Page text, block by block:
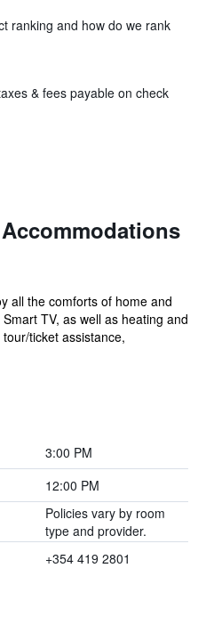
ranking and how do we rank
& fees payable on check
all the comforts of home and
TV, as well as heating and
ticket assistance,
3:00 PM
12:00 PM
Policies vary by room
type and provider.
+354 419 2801